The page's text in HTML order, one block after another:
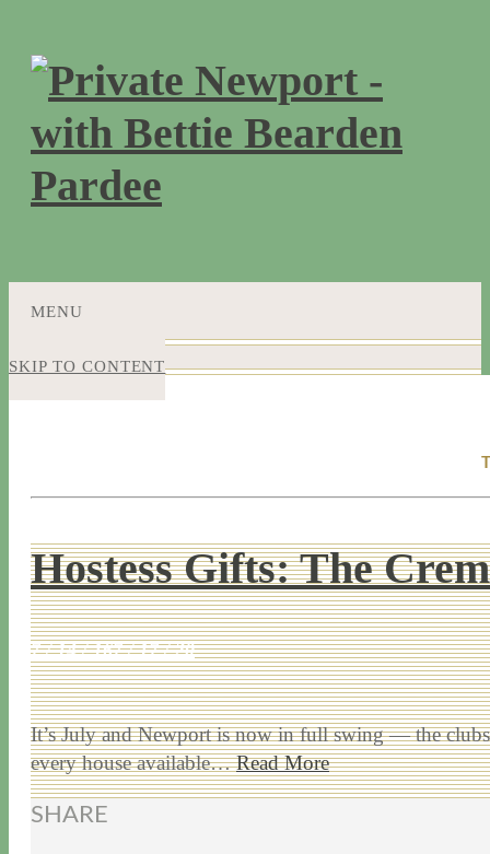
MENU
SKIP TO CONTENT
Hostess Gifts: The
7 / 14 / 167 / 17 / 20
It’s July and Newport is now in full swing — the
every house available…Read More
SHARE